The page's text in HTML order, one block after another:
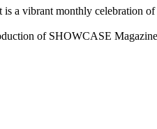
a vibrant monthly celebration
of SHOWCASE